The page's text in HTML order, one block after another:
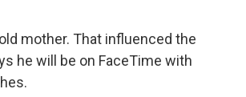
mother. That influenced the
he will be on FaceTime with